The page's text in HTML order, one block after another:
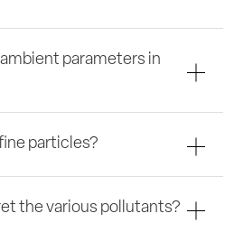
parameters in
particles?
the various pollutants?